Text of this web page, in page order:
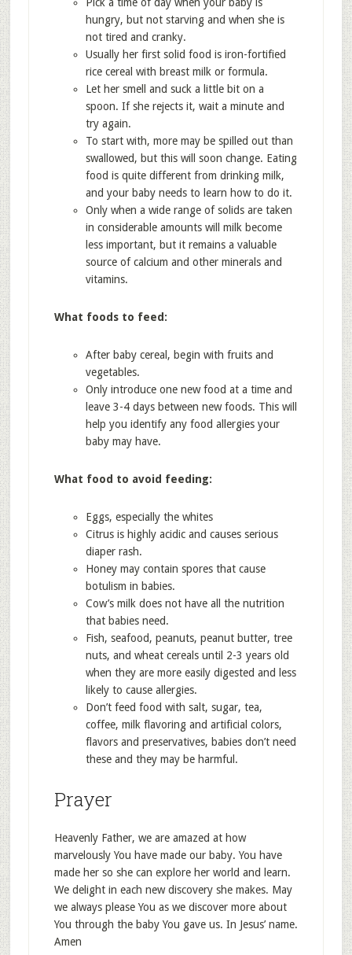
hungry, but not starving and when she is
not tired and cranky.
Usually her first solid food is iron-fortified
rice cereal with breast milk or formula.
Let her smell and suck a little bit on a
spoon. If she rejects it, wait a minute and
try again.
To start with, more may be spilled out than
swallowed, but this will soon change. Eating
food is quite different from drinking milk,
and your baby needs to learn how to do it.
Only when a wide range of solids are taken
in considerable amounts will milk become
less important, but it remains a valuable
source of calcium and other minerals and
vitamins.
What foods to feed:
After baby cereal, begin with fruits and
vegetables.
Only introduce one new food at a time and
leave 3-4 days between new foods. This will
help you identify any food allergies your
baby may have.
What food to avoid feeding:
Eggs, especially the whites
Citrus is highly acidic and causes serious
diaper rash.
Honey may contain spores that cause
botulism in babies.
Cow’s milk does not have all the nutrition
that babies need.
Fish, seafood, peanuts, peanut butter, tree
nuts, and wheat cereals until 2-3 years old
when they are more easily digested and less
likely to cause allergies.
Don’t feed food with salt, sugar, tea,
coffee, milk flavoring and artificial colors,
flavors and preservatives, babies don’t need
these and they may be harmful.
Prayer
Heavenly Father, we are amazed at how
marvelously You have made our baby. You have
made her so she can explore her world and learn.
We delight in each new discovery she makes. May
we always please You as we discover more about
You through the baby You gave us. In Jesus’ name.
Amen